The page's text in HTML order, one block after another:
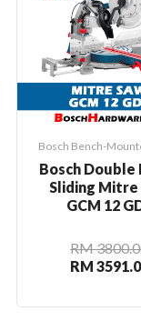
Bosch Bench-
Bosch Double
Sliding Mitre
GCM 12
RM
RM